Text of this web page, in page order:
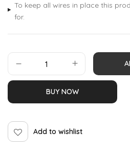
To keep all wires in place this
for.
BUY NOW
Add to wishlist